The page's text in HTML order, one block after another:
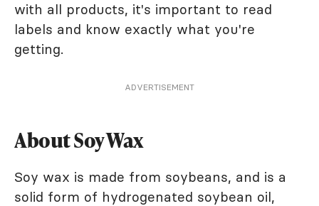
with all products, it's important to read
labels and know exactly what you're
getting.
ADVERTISEMENT
About Soy Wax
Soy wax is made from soybeans, and is a
solid form of hydrogenated soybean oil,